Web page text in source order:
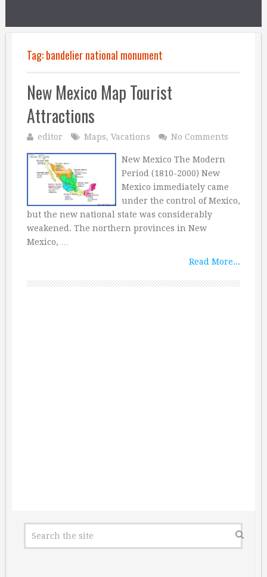
Tag:bandelier national monument
New Mexico Map Tourist
Attractions
editor Maps, Vacations No Comments
New Mexico The Modern
Period (1810-2000) New
Mexico immediately came
under the control of Mexico,
but the new national state was considerably
weakened. The northern provinces in New
Mexico, …
Read More...